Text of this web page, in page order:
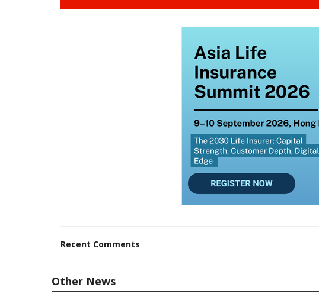
Recent Comments
Other News